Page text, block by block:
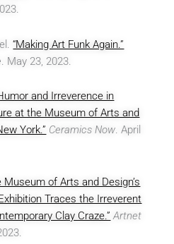
“Making Art Funk Again.”
. May 23, 2023.
and Irreverence in
at the Museum of Arts and
York.” Ceramics Now. April
Museum of Arts and Design’s
Exhibition Traces the Irreverent
Clay Craze.” Artnet